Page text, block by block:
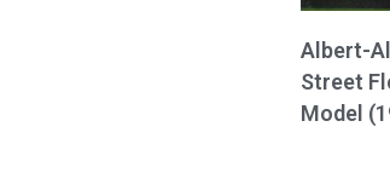
Albert-
Street
Model